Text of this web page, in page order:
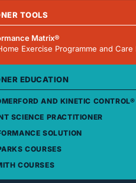
TOOLS
Matrix®
Exercise Programme and Care
EDUCATION
AND KINETIC CONTROL®
SCIENCE PRACTITIONER
SOLUTION
COURSES
COURSES